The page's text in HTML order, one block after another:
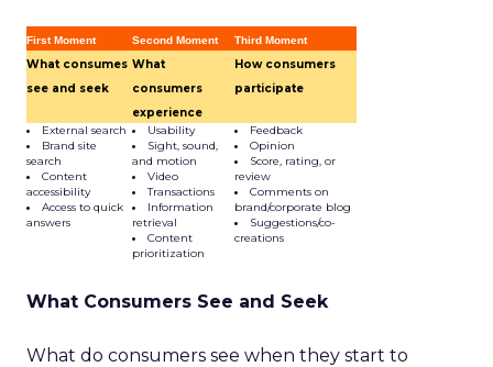
First Moment Second Moment Third Moment
What consumes
see and seek
What
consumers
experience
How consumers
participate
External search
Brand site
search
Content
accessibility
Access to quick
answers
Usability
Sight, sound,
and motion
Video
Transactions
Information
retrieval
Content
prioritization
Feedback
Opinion
Score, rating, or
review
Comments on
brand/corporate blog
Suggestions/co-
creations
What Consumers See and Seek
What do consumers see when they start to